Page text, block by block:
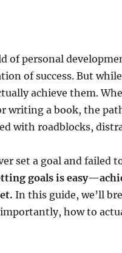
of personal
of success. But
achieve them.
writing a book, the
with roadblocks,
set a goal and failed
goals is
In this guide, we’ll
how to